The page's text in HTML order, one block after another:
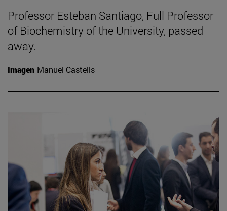
Professor Esteban Santiago, Full Professor
of Biochemistry of the University, passed
away.
Imagen Manuel Castells